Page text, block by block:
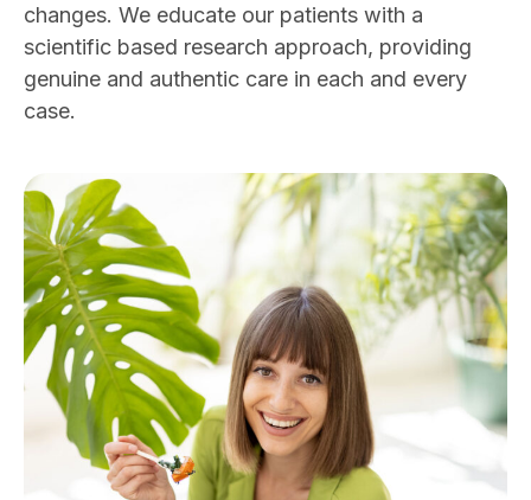
changes. We educate our patients with a
scientific based research approach, providing
genuine and authentic care in each and every
case.